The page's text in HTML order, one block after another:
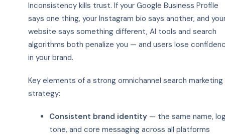
Inconsistency kills trust. If your Google Business Profile
says one thing, your Instagram bio says another, and
website says something different, AI tools and search
algorithms both penalize you — and users lose
in your brand.
Key elements of a strong omnichannel search marketing
strategy:
Consistent brand identity — the same name,
tone, and core messaging across all platforms